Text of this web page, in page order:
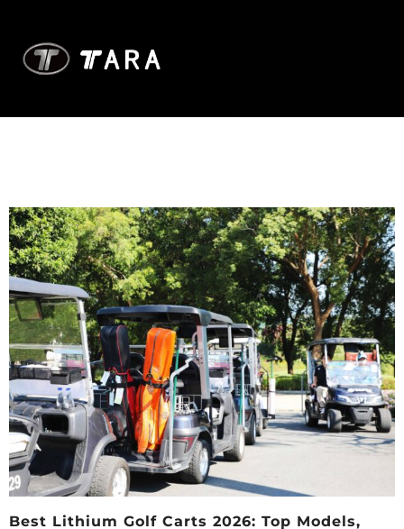
Best Lithium Golf Carts 2026: Top Models,